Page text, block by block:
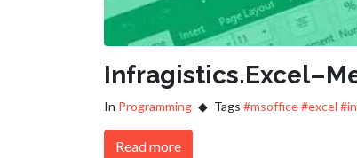
In Programming Tags #msoffice#excel
Read more